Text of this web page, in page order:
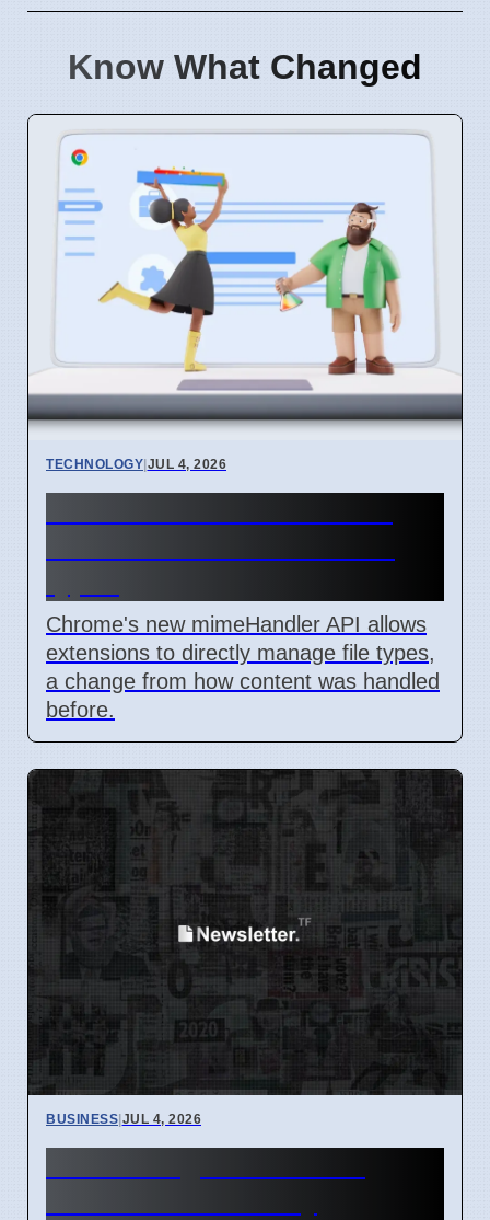
Know What Changed
TECHNOLOGY|JUL 4, 2026
Chrome's new mimeHandler API allows
extensions to directly manage file types,
a change from how content was handled
before.
BUSINESS|JUL 4, 2026